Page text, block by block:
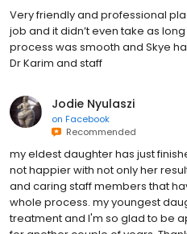
Very friendly and professional
job and it didn’t even take as
process was smooth and Skye
Dr Karim and staff
Jodie Nyulaszi
on Facebook
Recommended
my eldest daughter has just
not happier with not only her
and caring staff members that
whole process. my youngest
treatment and I'm so glad to be